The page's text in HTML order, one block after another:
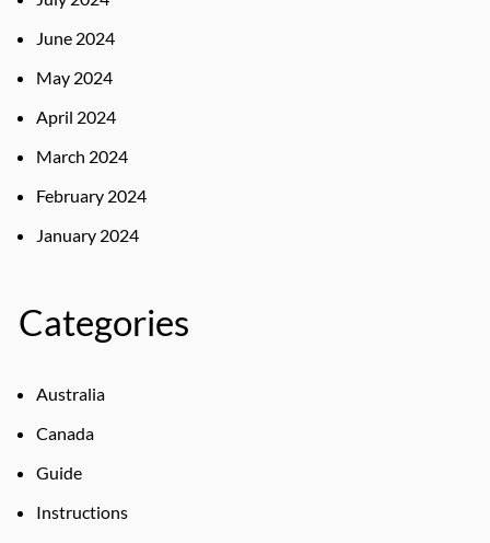
June 2024
May 2024
April 2024
March 2024
February 2024
January 2024
Categories
Australia
Canada
Guide
Instructions